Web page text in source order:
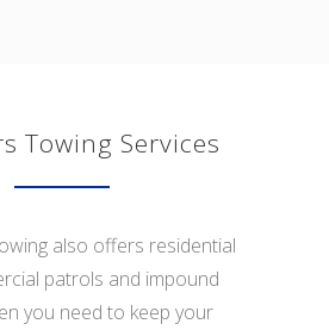
Towing Services
also offers residential
patrols and impound
you need to keep your